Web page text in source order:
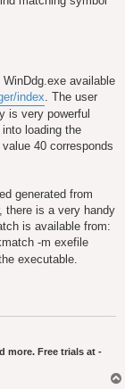
available
index. The user
is very powerful
loading the
40 corresponds
generated from
there is a very handy
is available from:
-m exefile
executable.
more. Free trials at -